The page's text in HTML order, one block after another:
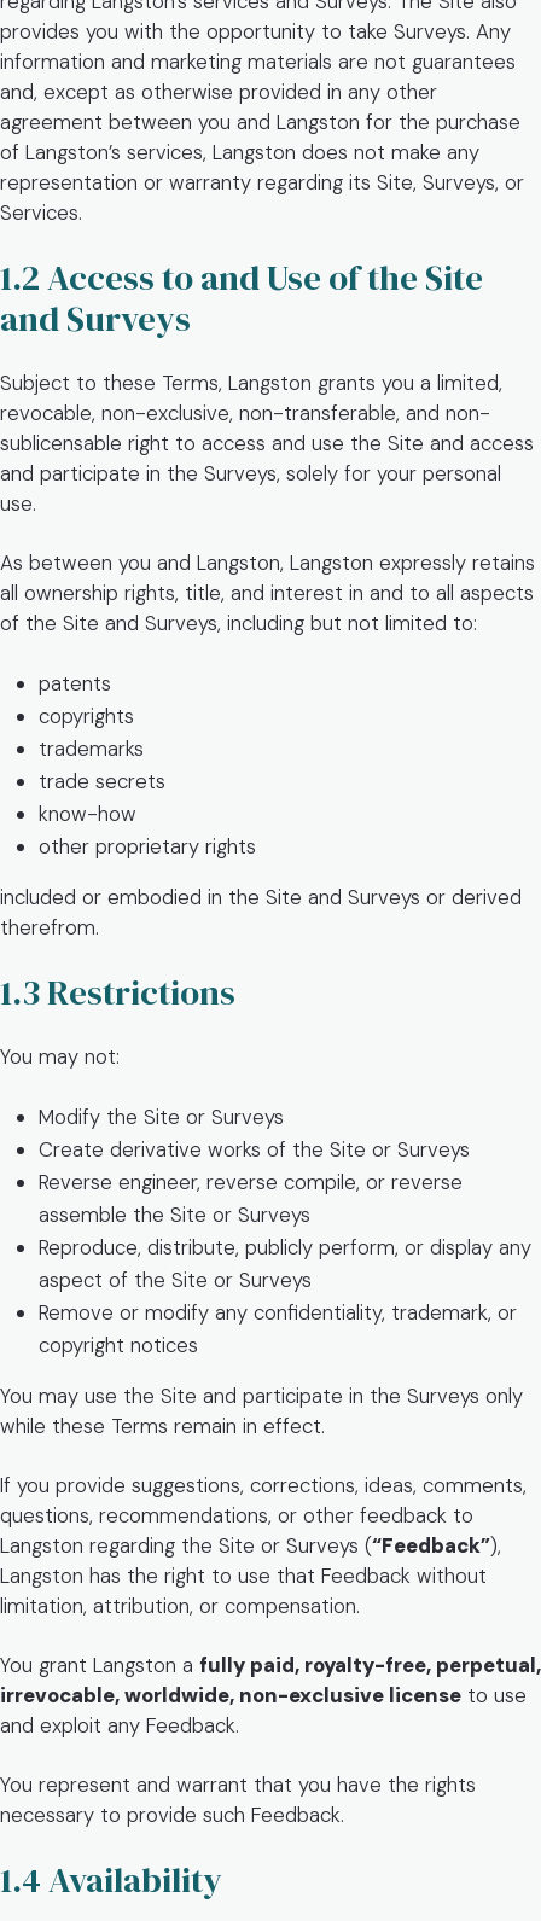
provides you with the opportunity to take Surveys. Any
information and marketing materials are not guarantees
and, except as otherwise provided in any other
agreement between you and Langston for the purchase
of Langston’s services, Langston does not make any
representation or warranty regarding its Site, Surveys, or
Services.
1.2 Access to and Use of the Site
and Surveys
Subject to these Terms, Langston grants you a limited,
revocable, non-exclusive, non-transferable, and non-
sublicensable right to access and use the Site and access
and participate in the Surveys, solely for your personal
use.
As between you and Langston, Langston expressly retains
all ownership rights, title, and interest in and to all aspects
of the Site and Surveys, including but not limited to:
patents
copyrights
trademarks
trade secrets
know-how
other proprietary rights
included or embodied in the Site and Surveys or derived
therefrom.
1.3 Restrictions
You may not:
Modify the Site or Surveys
Create derivative works of the Site or Surveys
Reverse engineer, reverse compile, or reverse
assemble the Site or Surveys
Reproduce, distribute, publicly perform, or display any
aspect of the Site or Surveys
Remove or modify any confidentiality, trademark, or
copyright notices
You may use the Site and participate in the Surveys only
while these Terms remain in effect.
If you provide suggestions, corrections, ideas, comments,
questions, recommendations, or other feedback to
Langston regarding the Site or Surveys (“Feedback”),
Langston has the right to use that Feedback without
limitation, attribution, or compensation.
You grant Langston a fully paid, royalty-free, perpetual,
irrevocable, worldwide, non-exclusive license to use
and exploit any Feedback.
You represent and warrant that you have the rights
necessary to provide such Feedback.
1.4 Availability